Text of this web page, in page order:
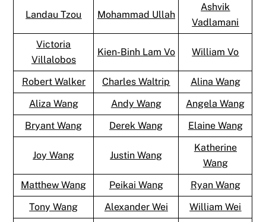
Landau Tzou Mohammad Ullah
Ashvik
Vadlamani
Victoria
Villalobos
Kien-Binh Lam Vo William Vo
Robert Walker Charles Waltrip
Alina Wang
Aliza Wang
Andy Wang
Angela Wang
Bryant Wang
Derek Wang Elaine Wang
Joy Wang Justin Wang
Katherine
Wang
Matthew Wang
Peikai Wang
Ryan Wang
Tony Wang
Alexander Wei William Wei